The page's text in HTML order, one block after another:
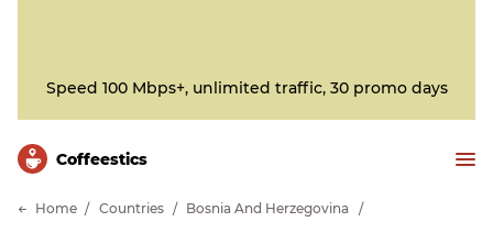
Speed 100 Mbps+, unlimited traffic, 30 promo days
Сoffeestics
Home Countries Bosnia And Herzegovina